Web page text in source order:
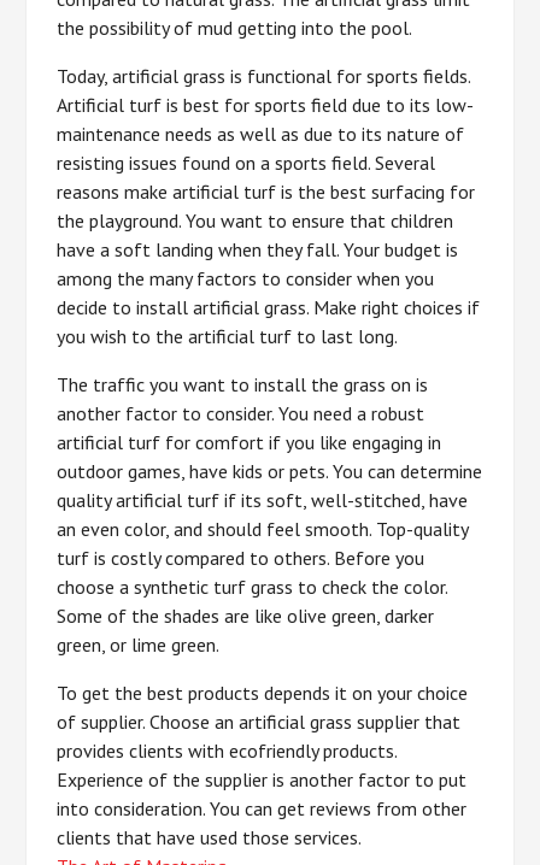
the possibility of mud getting into the pool.
Today, artificial grass is functional for sports fields.
Artificial turf is best for sports field due to its low-
maintenance needs as well as due to its nature of
resisting issues found on a sports field. Several
reasons make artificial turf is the best surfacing for
the playground. You want to ensure that children
have a soft landing when they fall. Your budget is
among the many factors to consider when you
decide to install artificial grass. Make right choices if
you wish to the artificial turf to last long.
The traffic you want to install the grass on is
another factor to consider. You need a robust
artificial turf for comfort if you like engaging in
outdoor games, have kids or pets. You can determine
quality artificial turf if its soft, well-stitched, have
an even color, and should feel smooth. Top-quality
turf is costly compared to others. Before you
choose a synthetic turf grass to check the color.
Some of the shades are like olive green, darker
green, or lime green.
To get the best products depends it on your choice
of supplier. Choose an artificial grass supplier that
provides clients with ecofriendly products.
Experience of the supplier is another factor to put
into consideration. You can get reviews from other
clients that have used those services.